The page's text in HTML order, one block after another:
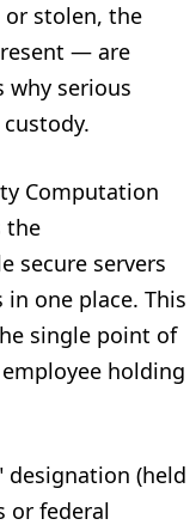
or stolen, the
— are
why serious
Computation
the
secure servers
one place. This
single point of
holding
designation (held
or federal